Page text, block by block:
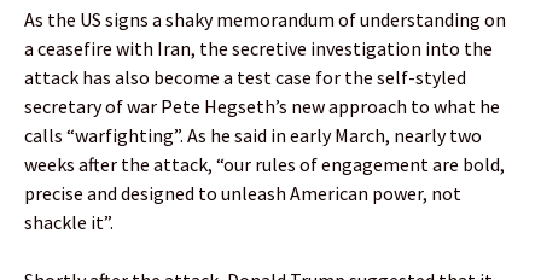
As the US signs a shaky memorandum of understanding on
a ceasefire with Iran, the secretive investigation into the
attack has also become a test case for the self-styled
secretary of war Pete Hegseth’s new approach to what he
calls “warfighting”. As he said in early March, nearly two
weeks after the attack, “our rules of engagement are bold,
precise and designed to unleash American power, not
shackle it”.